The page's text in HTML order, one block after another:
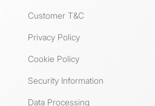
Customer T&C
Privacy Policy
Cookie Policy
Security Information
Data Processing